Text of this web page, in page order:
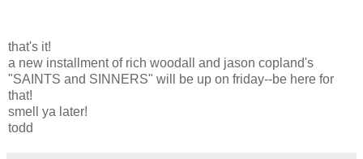
that's it!
a new installment of rich woodall and jason copland's
"SAINTS and SINNERS" will be up on friday--be here for
that!
smell ya later!
todd